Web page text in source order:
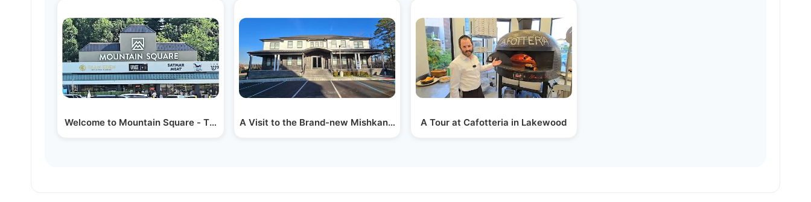
Welcome to Mountain Square - The Biggest Yiddish…A Visit to the Brand-new Mishkan Aharon Hachnosas…A Tour at Cafotteria in Lakewood